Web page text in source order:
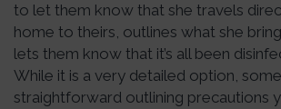
to let them know that she travels
home to theirs, outlines what she
lets them know that it’s all been
While it is a very detailed option,
straightforward outlining precautions